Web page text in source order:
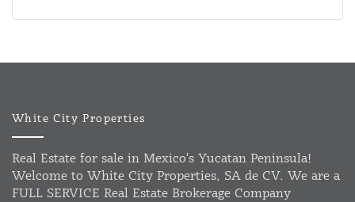
White City Properties
Real Estate for sale in Mexico's Yucatan Peninsula!
Welcome to White City Properties, SA de CV. We are a
FULL SERVICE Real Estate Brokerage Company